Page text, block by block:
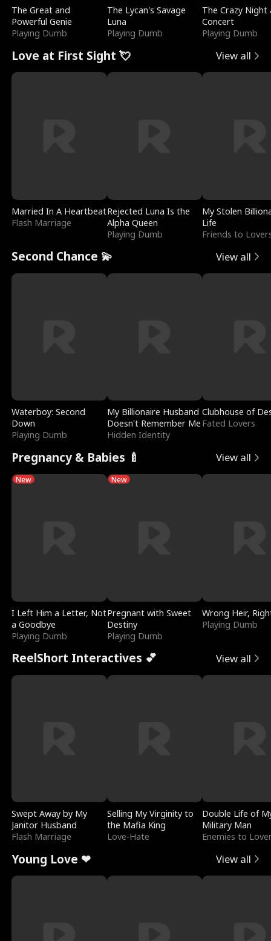
The Great and
Powerful Genie
Playing Dumb
The Lycan's Savage
Luna
Playing Dumb
The Crazy
Concert
Playing Dumb
Love at First Sight 💘 View all
Married In A Heartbeat
Flash Marriage
Rejected Luna Is the
Alpha Queen
Playing Dumb
My Stolen
Life
Friends to
Second Chance 💫 View all
Waterboy: Second
Down
Playing Dumb
My Billionaire Husband
Doesn't Remember Me
Hidden Identity
Clubhouse of
Fated Lovers
Pregnancy & Babies 🍼 View all
New
I Left Him a Letter, Not
a Goodbye
Playing Dumb
New
Pregnant with Sweet
Destiny
Playing Dumb
Wrong Heir,
Playing Dumb
ReelShort Interactives 💕 View all
Swept Away by My
Janitor Husband
Flash Marriage
Selling My Virginity to
the Mafia King
Love-Hate
Double Life of
Military Man
Enemies to
Young Love ❤ View all